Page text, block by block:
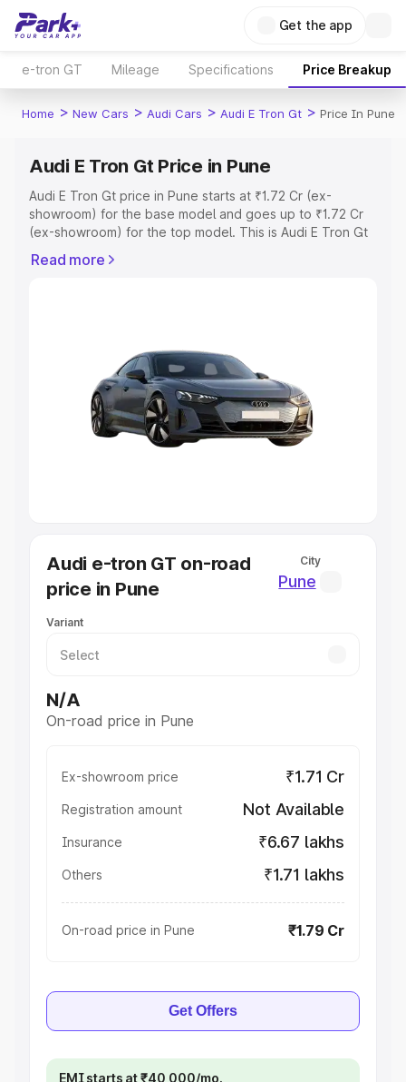
Get the app
e-tron GT Mileage Specifications Price Breakup
Home > New Cars > Audi Cars > Audi E Tron Gt > Price In Pune
Audi E Tron Gt Price in Pune
Audi E Tron Gt price in Pune starts at ₹1.72 Cr (ex-
showroom) for the base model and goes up to ₹1.72 Cr
(ex-showroom) for the top model. This is Audi E Tron Gt
Cost, Insurance Cost. Explore the complete variant-wise
Explore Cars by Price Range
Cars Under 4 Lakhs|Cars Under 5 Lakhs|Cars Under 6
Cars Under 7 Lakhs|Cars Under 8 Lakhs
Under 10 Lakhs|Cars Under 20 Lakhs
Best Sedan Cars in India
Best Hatchback Cars in India
Best SUV Cars in India
Luxury Cars in India
Read more
Audi e-tron GT on-road
price in Pune
City
Pune
Variant
N/A
On-road price in Pune
Ex-showroom price ₹1.71 Cr
Registration amount Not Available
Insurance ₹6.67 lakhs
Others ₹1.71 lakhs
On-road price in Pune ₹1.79 Cr
Get Offers
EMI starts at ₹40,000/mo.